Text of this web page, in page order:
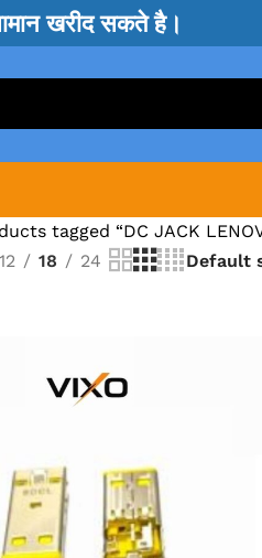
खरीद सकते है।
tagged “DC JACK
12 18 24